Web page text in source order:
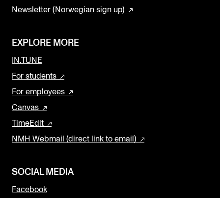
Newsletter (Norwegian sign up)
EXPLORE MORE
IN.TUNE
For students
For employees
Canvas
TimeEdit
NMH Webmail (direct link to email)
SOCIAL MEDIA
Facebook